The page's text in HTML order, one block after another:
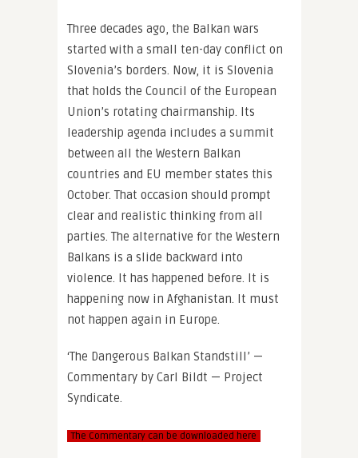
Three decades ago, the Balkan wars
started with a small ten-day conflict on
Slovenia’s borders. Now, it is Slovenia
that holds the Council of the European
Union’s rotating chairmanship. Its
leadership agenda includes a summit
between all the Western Balkan
countries and EU member states this
October. That occasion should prompt
clear and realistic thinking from all
parties. The alternative for the Western
Balkans is a slide backward into
violence. It has happened before. It is
happening now in Afghanistan. It must
not happen again in Europe.
‘The Dangerous Balkan Standstill’ —
Commentary by Carl Bildt — Project
Syndicate.
The Commentary can be downloaded here